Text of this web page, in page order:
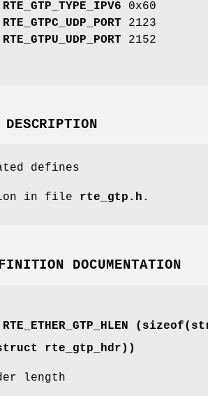
RTE_GTP_TYPE_IPV6 0x60
RTE_GTPC_UDP_PORT 2123
RTE_GTPU_UDP_PORT 2152
defines
in file rte_gtp.h .
DOCUMENTATION
rte_gtp_hdr ))
length